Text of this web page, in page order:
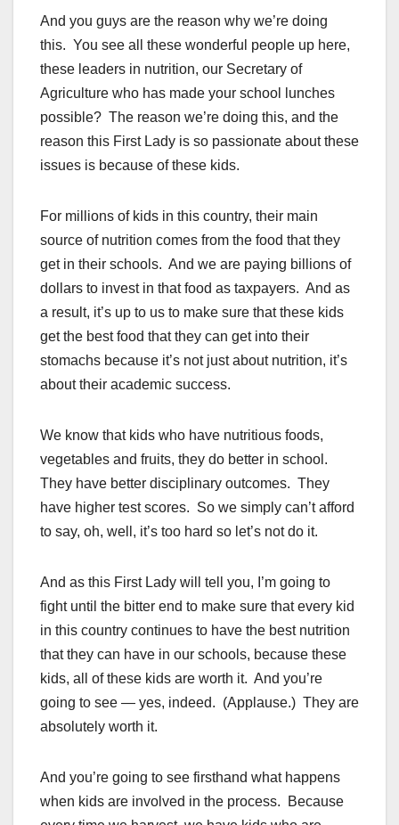
And you guys are the reason why we’re doing
this. You see all these wonderful people up here,
these leaders in nutrition, our Secretary of
Agriculture who has made your school lunches
possible? The reason we’re doing this, and the
reason this First Lady is so passionate about these
issues is because of these kids.
For millions of kids in this country, their main
source of nutrition comes from the food that they
get in their schools. And we are paying billions of
dollars to invest in that food as taxpayers. And as
a result, it’s up to us to make sure that these kids
get the best food that they can get into their
stomachs because it’s not just about nutrition, it’s
about their academic success.
We know that kids who have nutritious foods,
vegetables and fruits, they do better in school.
They have better disciplinary outcomes. They
have higher test scores. So we simply can’t afford
to say, oh, well, it’s too hard so let’s not do it.
And as this First Lady will tell you, I’m going to
fight until the bitter end to make sure that every kid
in this country continues to have the best nutrition
that they can have in our schools, because these
kids, all of these kids are worth it. And you’re
going to see — yes, indeed. (Applause.) They are
absolutely worth it.
And you’re going to see firsthand what happens
when kids are involved in the process. Because